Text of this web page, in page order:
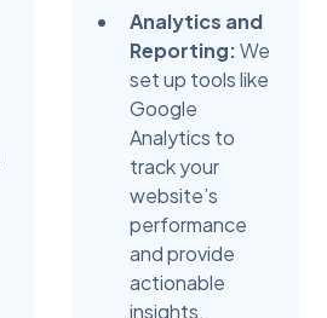
Analytics and
Reporting:We
set up tools like
Google
Analytics to
track your
website’s
performance
and provide
actionable
insights.